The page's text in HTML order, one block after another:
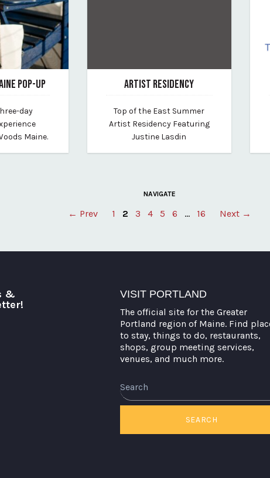
POP-UP
harborview
day
Maine.
ARTIST RESIDENCY
By westin-portland-harborview
Top of the East Summer
Artist Residency Featuring
Justine Lasdin
NAVIGATE
← Prev 1 2 3 4 5 6 … 16 Next →
&
VISIT PORTLAND
The official site for the Greater
Portland region of Maine. Find
to stay, things to do, restaurants,
shops, group meeting services,
venues, and much more.
SEARCH